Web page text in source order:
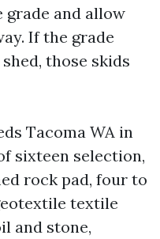
grade and allow
If the grade
those skids
Tacoma WA in
sixteen selection,
rock pad, four to
textile
and stone,